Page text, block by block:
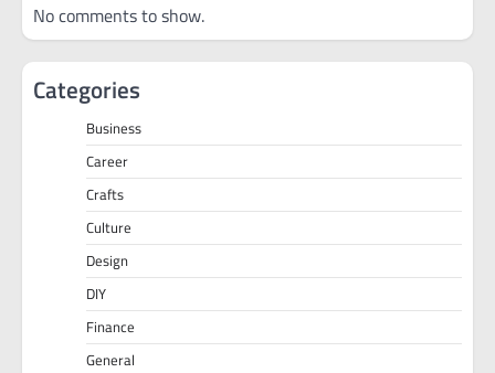
No comments to show.
Categories
Business
Career
Crafts
Culture
Design
DIY
Finance
General